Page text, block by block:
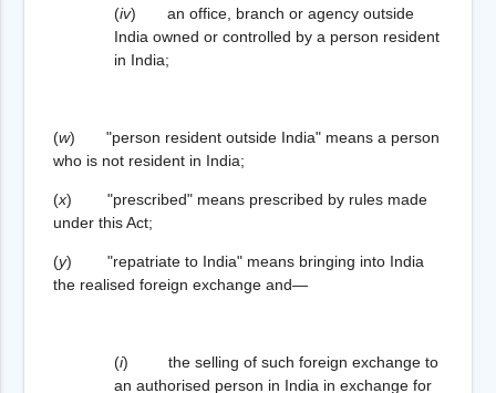
(iv) an office, branch or agency outside
India owned or controlled by a person resident
in India;
(w) "person resident outside India" means a person
who is not resident in India;
(x) "prescribed" means prescribed by rules made
under this Act;
(y) "repatriate to India" means bringing into India
the realised foreign exchange and—
(i) the selling of such foreign exchange to
an authorised person in India in exchange for